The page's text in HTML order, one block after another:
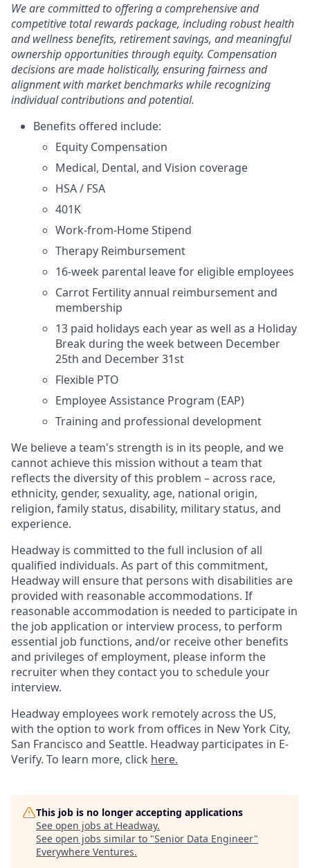
We are committed to offering a comprehensive and
competitive total rewards package, including robust health
and wellness benefits, retirement savings, and meaningful
ownership opportunities through equity. Compensation
decisions are made holistically, ensuring fairness and
alignment with market benchmarks while recognizing
individual contributions and potential.
Benefits offered include:
Equity Compensation
Medical, Dental, and Vision coverage
HSA / FSA
401K
Work-from-Home Stipend
Therapy Reimbursement
16-week parental leave for eligible employees
Carrot Fertility annual reimbursement and
membership
13 paid holidays each year as well as a Holiday
Break during the week between December
25th and December 31st
Flexible PTO
Employee Assistance Program (EAP)
Training and professional development
We believe a team's strength is in its people, and we
cannot achieve this mission without a team that
reflects the diversity of this problem – across race,
ethnicity, gender, sexuality, age, national origin,
religion, family status, disability, military status, and
experience.
Headway is committed to the full inclusion of all
qualified individuals. As part of this commitment,
Headway will ensure that persons with disabilities are
provided with reasonable accommodations. If
reasonable accommodation is needed to participate in
the job application or interview process, to perform
essential job functions, and/or receive other benefits
and privileges of employment, please inform the
recruiter when they contact you to schedule your
interview.
Headway employees work remotely across the US,
with the option to work from offices in New York City,
San Francisco and Seattle. Headway participates in E-
Verify. To learn more, click here.
This job is no longer accepting applications
See open jobs at Headway.
See open jobs similar to "Senior Data Engineer"
Everywhere Ventures.